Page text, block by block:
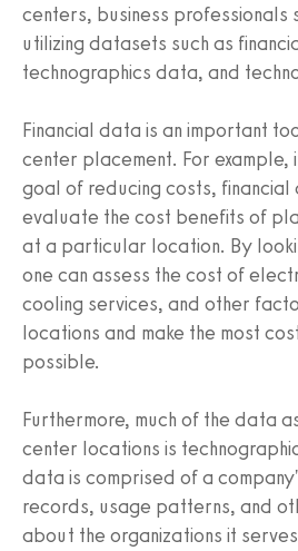
centers, business professionals
utilizing datasets such as
technographics data, and
Financial data is an important
center placement. For example,
goal of reducing costs,
evaluate the cost benefits of
at a particular location. By
one can assess the cost of
cooling services, and other
locations and make the most
possible.
Furthermore, much of the data
center locations is
data is comprised of a
records, usage patterns, and
about the organizations it